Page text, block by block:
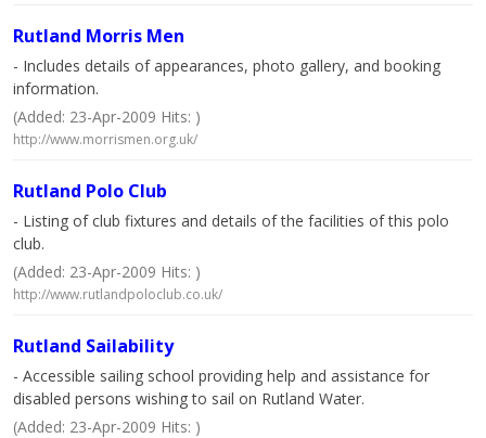
Rutland Morris Men
- Includes details of appearances, photo gallery, and booking
information.
(Added: 23-Apr-2009 Hits: )
http://www.morrismen.org.uk/
Rutland Polo Club
- Listing of club fixtures and details of the facilities of this polo
club.
(Added: 23-Apr-2009 Hits: )
http://www.rutlandpoloclub.co.uk/
Rutland Sailability
- Accessible sailing school providing help and assistance for
disabled persons wishing to sail on Rutland Water.
(Added: 23-Apr-2009 Hits: )